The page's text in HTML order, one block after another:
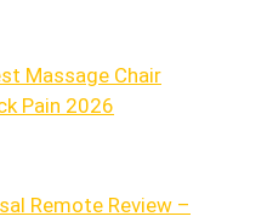
Massage Chair
Pain 2026
Remote Review –